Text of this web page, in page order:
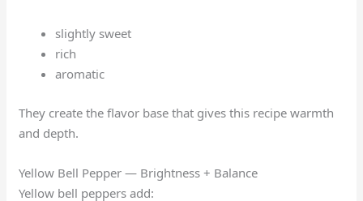
slightly sweet
rich
aromatic
They create the flavor base that gives this recipe warmth
and depth.
Yellow Bell Pepper — Brightness + Balance
Yellow bell peppers add: